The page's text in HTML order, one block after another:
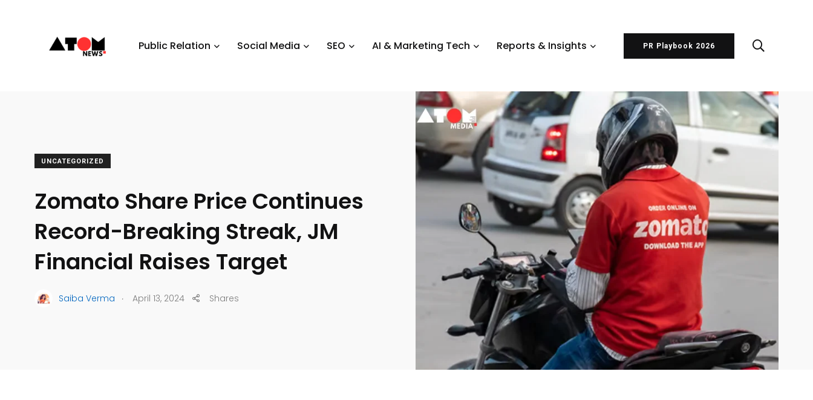
Public Relation Social Media SEO AI & Marketing Tech Reports & Insights PR Playbook 2026
UNCATEGORIZED
Zomato Share Price Continues
Record-Breaking Streak, JM
Financial Raises Target
Saiba Verma . April 13, 2024 Shares